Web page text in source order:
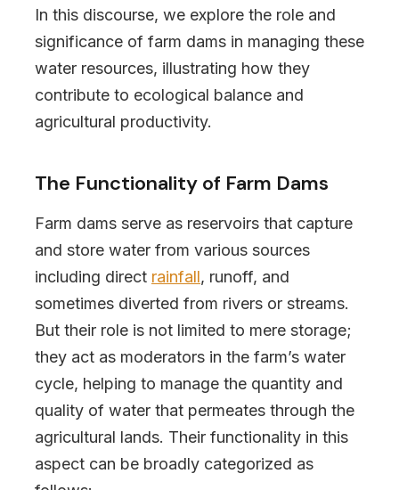
In this discourse, we explore the role and
significance of farm dams in managing these
water resources, illustrating how they
contribute to ecological balance and
agricultural productivity.
The Functionality of Farm Dams
Farm dams serve as reservoirs that capture
and store water from various sources
including direct rainfall, runoff, and
sometimes diverted from rivers or streams.
But their role is not limited to mere storage;
they act as moderators in the farm’s water
cycle, helping to manage the quantity and
quality of water that permeates through the
agricultural lands. Their functionality in this
aspect can be broadly categorized as